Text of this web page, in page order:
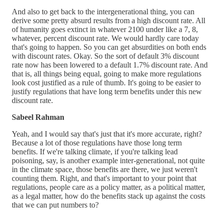
And also to get back to the intergenerational thing, you can
derive some pretty absurd results from a high discount rate. All
of humanity goes extinct in whatever 2100 under like a 7, 8,
whatever, percent discount rate. We would hardly care today
that's going to happen. So you can get absurdities on both ends
with discount rates. Okay. So the sort of default 3% discount
rate now has been lowered to a default 1.7% discount rate. And
that is, all things being equal, going to make more regulations
look cost justified as a rule of thumb. It's going to be easier to
justify regulations that have long term benefits under this new
discount rate.
Sabeel Rahman
Yeah, and I would say that's just that it's more accurate, right?
Because a lot of those regulations have those long term
benefits. If we're talking climate, if you're talking lead
poisoning, say, is another example inter-generational, not quite
in the climate space, those benefits are there, we just weren't
counting them. Right, and that's important to your point that
regulations, people care as a policy matter, as a political matter,
as a legal matter, how do the benefits stack up against the costs
that we can put numbers to?